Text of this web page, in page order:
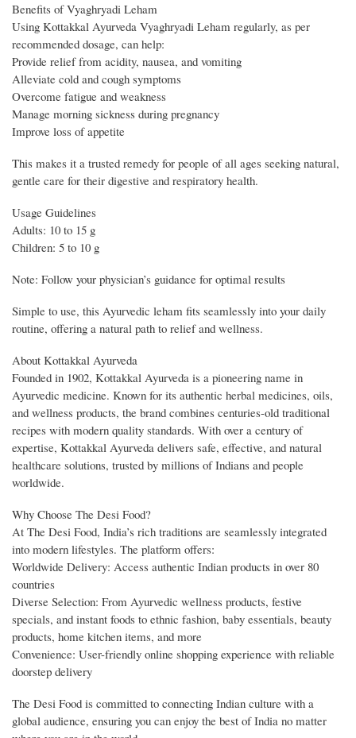
Benefits of Vyaghryadi Leham
Using Kottakkal Ayurveda Vyaghryadi Leham regularly, as per
recommended dosage, can help:
Provide relief from acidity, nausea, and vomiting
Alleviate cold and cough symptoms
Overcome fatigue and weakness
Manage morning sickness during pregnancy
Improve loss of appetite
This makes it a trusted remedy for people of all ages seeking natural,
gentle care for their digestive and respiratory health.
Usage Guidelines
Adults: 10 to 15 g
Children: 5 to 10 g
Note: Follow your physician’s guidance for optimal results
Simple to use, this Ayurvedic leham fits seamlessly into your daily
routine, offering a natural path to relief and wellness.
About Kottakkal Ayurveda
Founded in 1902, Kottakkal Ayurveda is a pioneering name in
Ayurvedic medicine. Known for its authentic herbal medicines, oils,
and wellness products, the brand combines centuries-old traditional
recipes with modern quality standards. With over a century of
expertise, Kottakkal Ayurveda delivers safe, effective, and natural
healthcare solutions, trusted by millions of Indians and people
worldwide.
Why Choose The Desi Food?
At The Desi Food, India’s rich traditions are seamlessly integrated
into modern lifestyles. The platform offers:
Worldwide Delivery: Access authentic Indian products in over 80
countries
Diverse Selection: From Ayurvedic wellness products, festive
specials, and instant foods to ethnic fashion, baby essentials, beauty
products, home kitchen items, and more
Convenience: User-friendly online shopping experience with reliable
doorstep delivery
The Desi Food is committed to connecting Indian culture with a
global audience, ensuring you can enjoy the best of India no matter